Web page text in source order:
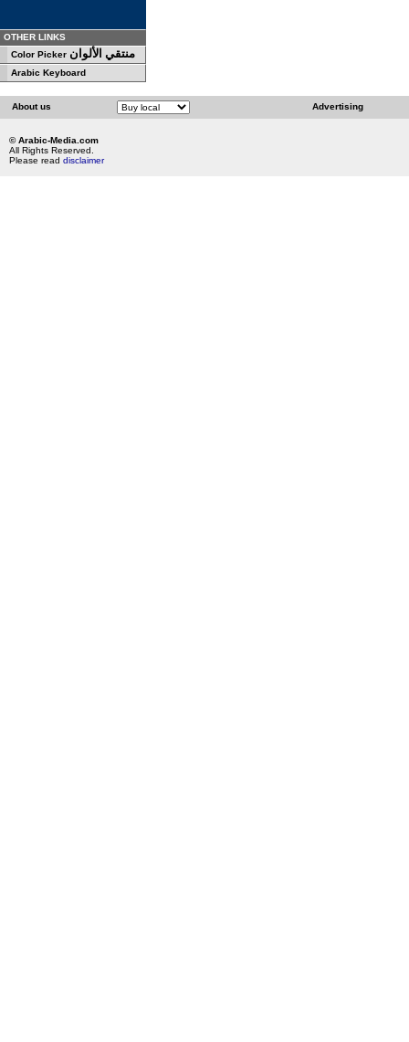
OTHER LINKS
Color Picker منتقي الألوان
Arabic Keyboard
About us Advertising
© Arabic-Media.com
All Rights Reserved.
Please read disclaimer